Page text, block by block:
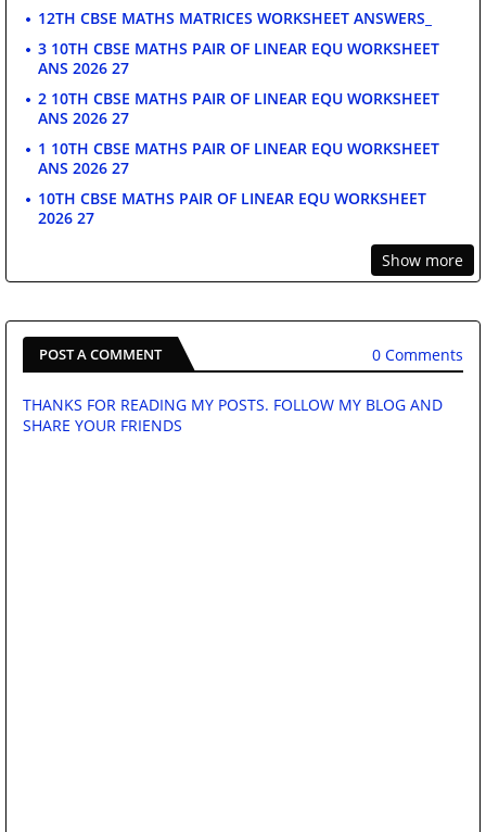
12TH CBSE MATHS MATRICES WORKSHEET ANSWERS_
3 10TH CBSE MATHS PAIR OF LINEAR EQU WORKSHEET
ANS 2026 27
2 10TH CBSE MATHS PAIR OF LINEAR EQU WORKSHEET
ANS 2026 27
1 10TH CBSE MATHS PAIR OF LINEAR EQU WORKSHEET
ANS 2026 27
10TH CBSE MATHS PAIR OF LINEAR EQU WORKSHEET
2026 27
Show more
POST A COMMENT 0 Comments
THANKS FOR READING MY POSTS. FOLLOW MY BLOG AND
SHARE YOUR FRIENDS